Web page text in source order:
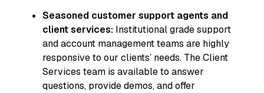
Seasoned customer support agents and
client services: Institutional grade support
and account management teams are highly
responsive to our clients’ needs. The Client
Services team is available to answer
questions, provide demos, and offer